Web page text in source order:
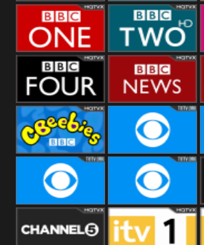
RT UK QVC UK
BBC One BBC Two
BBC Four BBC News
CBeebies CBS Action
CBS Reality CBS Reality